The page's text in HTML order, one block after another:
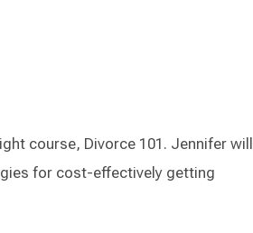
course, Divorce 101. Jennifer will
for cost-effectively getting